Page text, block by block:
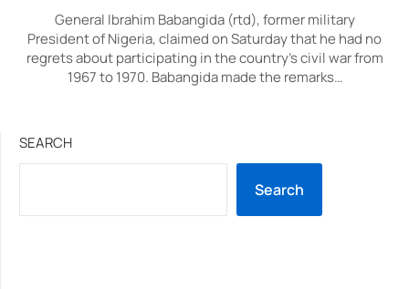
General Ibrahim Babangida (rtd), former military
President of Nigeria, claimed on Saturday that he had no
regrets about participating in the country’s civil war from
1967 to 1970. Babangida made the remarks…
SEARCH
Search